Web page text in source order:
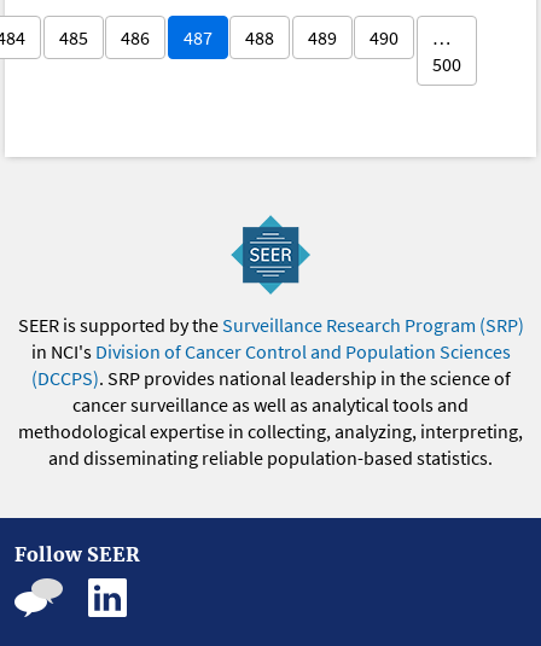
485 486 487 488 489 490
…
500
SEER is supported by theSurveillance Research Program (SRP)
in NCI's Division of Cancer Control and Population Sciences
(DCCPS). SRP provides national leadership in the science of
cancer surveillance as well as analytical tools and
methodological expertise in collecting, analyzing, interpreting,
and disseminating reliable population-based statistics.
Follow SEER